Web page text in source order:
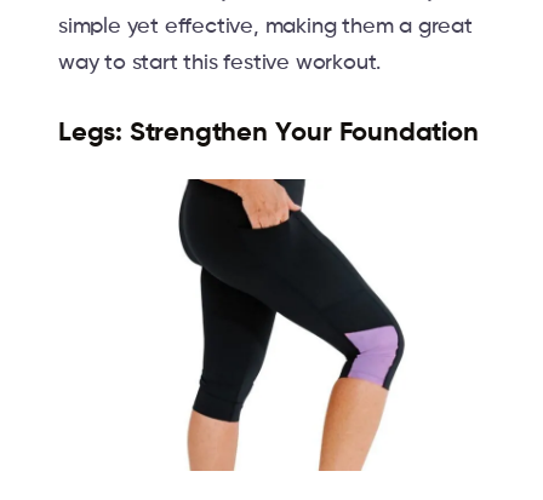
simple yet effective, making them a great
way to start this festive workout.
Legs: Strengthen Your Foundation